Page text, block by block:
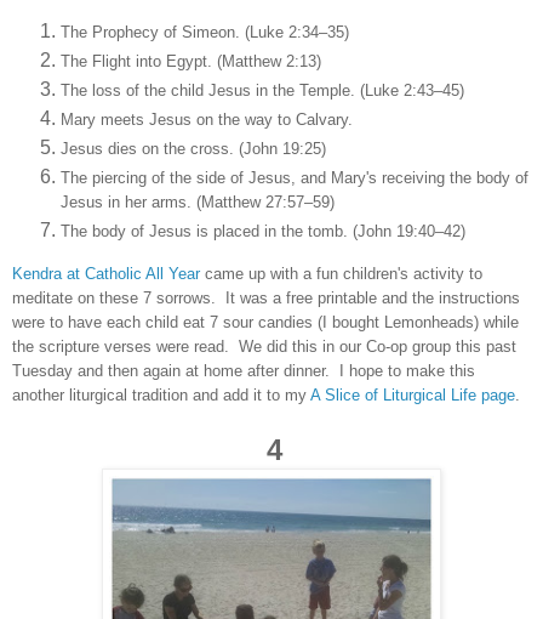
The Prophecy of Simeon. (Luke 2:34–35)
The Flight into Egypt. (Matthew 2:13)
The loss of the child Jesus in the Temple. (Luke 2:43–45)
Mary meets Jesus on the way to Calvary.
Jesus dies on the cross. (John 19:25)
The piercing of the side of Jesus, and Mary's receiving the body of
Jesus in her arms. (Matthew 27:57–59)
The body of Jesus is placed in the tomb. (John 19:40–42)
Kendra at Catholic All Year came up with a fun children's activity to
meditate on these 7 sorrows. It was a free printable and the instructions
were to have each child eat 7 sour candies (I bought Lemonheads) while
the scripture verses were read. We did this in our Co-op group this past
Tuesday and then again at home after dinner. I hope to make this
another liturgical tradition and add it to my A Slice of Liturgical Life page.
4